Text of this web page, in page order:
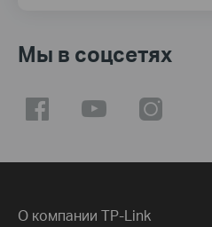
Мы в соцсетях
О компании TP-Link